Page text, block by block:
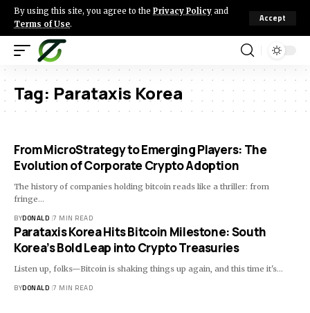
By using this site, you agree to the Privacy Policy and
Terms of Use.
Accept
Tag: Parataxis Korea
From MicroStrategy to Emerging Players: The
Evolution of Corporate Crypto Adoption
The history of companies holding bitcoin reads like a thriller: from
fringe…
BYDONALD 7 MIN READ
Parataxis Korea Hits Bitcoin Milestone: South
Korea’s Bold Leap into Crypto Treasuries
Listen up, folks—Bitcoin is shaking things up again, and this time it's…
BYDONALD 7 MIN READ